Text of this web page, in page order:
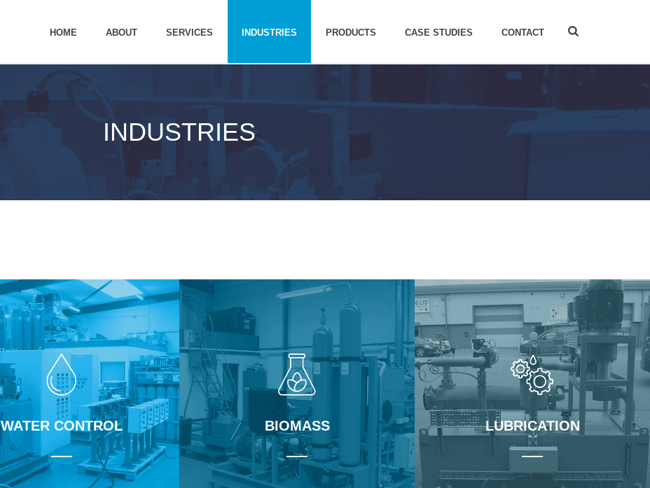
HOME ABOUT SERVICES INDUSTRIES PRODUCTS CASE STUDIES CONTACT
INDUSTRIES
WATER CONTROL BIOMASS LUBRICATION